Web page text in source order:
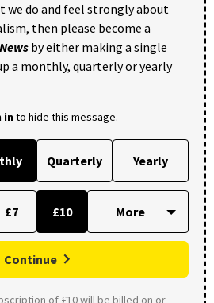
we do and feel strongly about
then please become a
by either making a single
a monthly, quarterly or yearly
into hide this message.
Quarterly Yearly
£7 £10
Continue
of £10 will be billed on or